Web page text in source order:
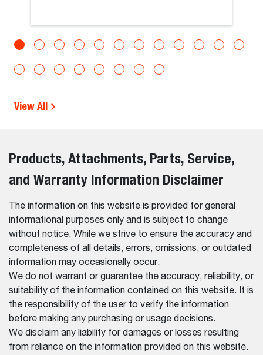
View All
Products, Attachments, Parts, Service,
and Warranty Information Disclaimer
The information on this website is provided for general
informational purposes only and is subject to change
without notice. While we strive to ensure the accuracy and
completeness of all details, errors, omissions, or outdated
information may occasionally occur.
We do not warrant or guarantee the accuracy, reliability, or
suitability of the information contained on this website. It is
the responsibility of the user to verify the information
before making any purchasing or usage decisions.
We disclaim any liability for damages or losses resulting
from reliance on the information provided on this website.